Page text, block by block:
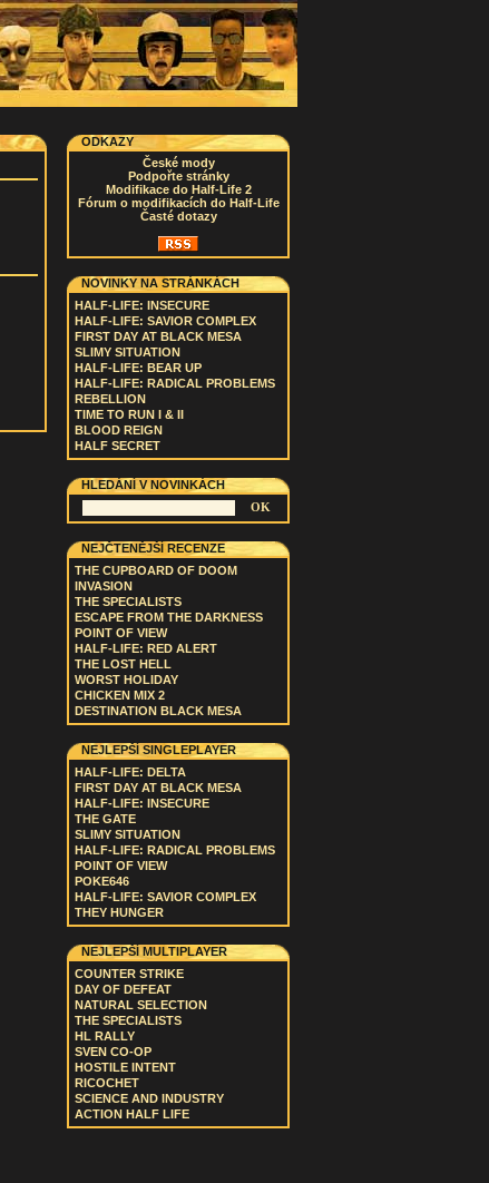
ODKAZY
České mody
Podpořte stránky
Modifikace do Half-Life 2
Fórum o modifikacích do Half-Life
Časté dotazy
NOVINKY NA STRÁNKÁCH
HALF-LIFE: INSECURE
HALF-LIFE: SAVIOR COMPLEX
FIRST DAY AT BLACK MESA
SLIMY SITUATION
HALF-LIFE: BEAR UP
HALF-LIFE: RADICAL PROBLEMS
REBELLION
TIME TO RUN I & II
BLOOD REIGN
HALF SECRET
HLEDÁNÍ V NOVINKÁCH
NEJČTENĚJŠÍ RECENZE
THE CUPBOARD OF DOOM
INVASION
THE SPECIALISTS
ESCAPE FROM THE DARKNESS
POINT OF VIEW
HALF-LIFE: RED ALERT
THE LOST HELL
WORST HOLIDAY
CHICKEN MIX 2
DESTINATION BLACK MESA
NEJLEPŠÍ SINGLEPLAYER
HALF-LIFE: DELTA
FIRST DAY AT BLACK MESA
HALF-LIFE: INSECURE
THE GATE
SLIMY SITUATION
HALF-LIFE: RADICAL PROBLEMS
POINT OF VIEW
POKE646
HALF-LIFE: SAVIOR COMPLEX
THEY HUNGER
NEJLEPŠÍ MULTIPLAYER
COUNTER STRIKE
DAY OF DEFEAT
NATURAL SELECTION
THE SPECIALISTS
HL RALLY
SVEN CO-OP
HOSTILE INTENT
RICOCHET
SCIENCE AND INDUSTRY
ACTION HALF LIFE